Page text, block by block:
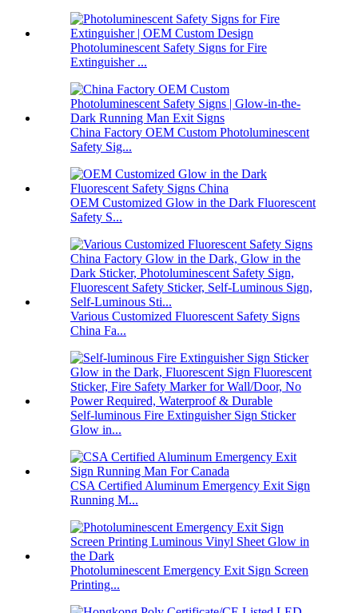
Photoluminescent Safety Signs for Fire
Extinguisher ...
China Factory OEM Custom Photoluminescent
Safety Sig...
OEM Customized Glow in the Dark Fluorescent
Safety S...
Various Customized Fluorescent Safety Signs
China Fa...
Self-luminous Fire Extinguisher Sign Sticker
Glow in...
CSA Certified Aluminum Emergency Exit Sign
Running M...
Photoluminescent Emergency Exit Sign Screen
Printing...